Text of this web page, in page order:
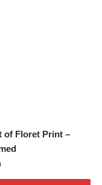
of Floret Print –